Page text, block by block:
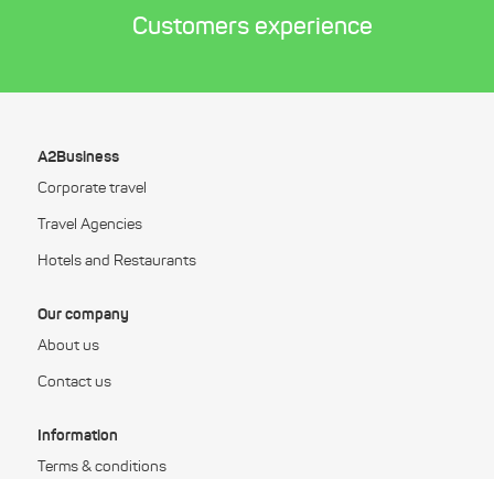
Customers experience
A2Business
Corporate travel
Travel Agencies
Hotels and Restaurants
Our company
About us
Contact us
Information
Terms & conditions